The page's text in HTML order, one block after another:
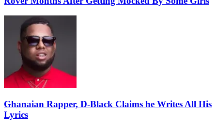
Ghanaian Rapper, D-Black Claims he Writes All His
Lyrics